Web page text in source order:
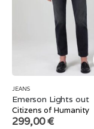
JEANS
Emerson Lights out
Citizens of Humanity
299,00€